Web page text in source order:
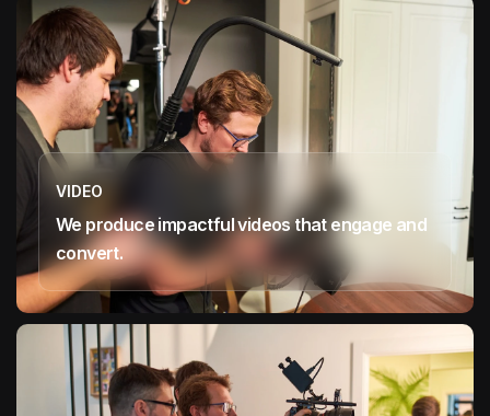
VIDEO
We produce impactful videos that engage and
convert.